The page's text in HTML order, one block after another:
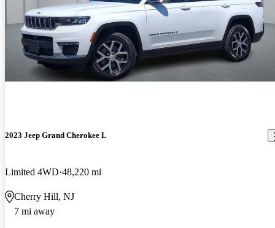
2023 Jeep Grand Cherokee L
Limited 4WD 48,220 mi
Cherry Hill, NJ
7 mi away